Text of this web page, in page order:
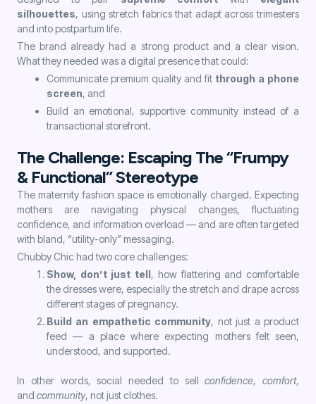
silhouettes, using stretch fabrics that adapt across trimesters
and into postpartum life.
The brand already had a strong product and a clear vision.
What they needed was a digital presence that could:
Communicate premium quality and fit through a phone
screen, and
Build an emotional, supportive community instead of a
transactional storefront.
The Challenge: Escaping The “Frumpy
& Functional” Stereotype
The maternity fashion space is emotionally charged. Expecting
mothers are navigating physical changes, fluctuating
confidence, and information overload — and are often targeted
with bland, “utility-only” messaging.
Chubby Chic had two core challenges:
Show, don’t just tell, how flattering and comfortable
the dresses were, especially the stretch and drape across
different stages of pregnancy.
Build an empathetic community, not just a product
feed — a place where expecting mothers felt seen,
understood, and supported.
In other words, social needed to sellconfidence, comfort,
and community, not just clothes.